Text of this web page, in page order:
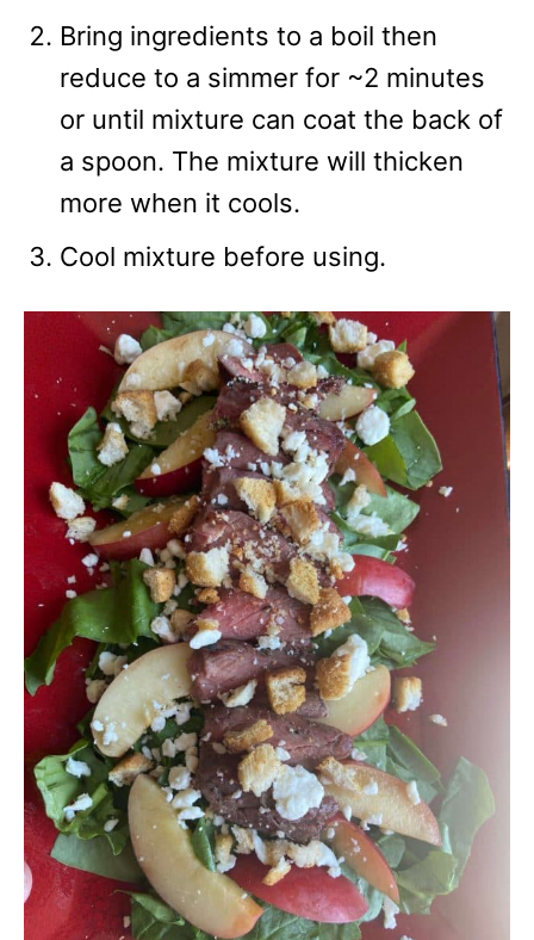
Bring ingredients to a boil then
reduce to a simmer for ~2 minutes
or until mixture can coat the back of
a spoon. The mixture will thicken
more when it cools.
Cool mixture before using.